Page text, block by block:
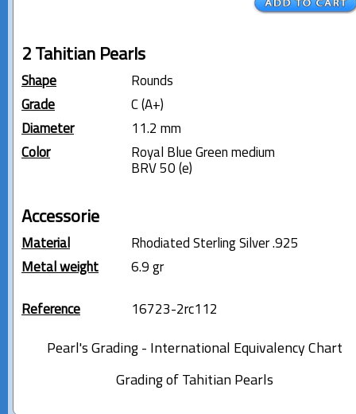
2 Tahitian Pearls
Shape
Rounds
Grade
C (A+)
Diameter
11.2 mm
Color
Royal Blue Green medium
BRV 50 (e)
Accessorie
Material
Rhodiated Sterling Silver .925
Metal weight
6.9 gr
Reference 16723-2rc112
Pearl's Grading - International Equivalency Chart
Grading of Tahitian Pearls